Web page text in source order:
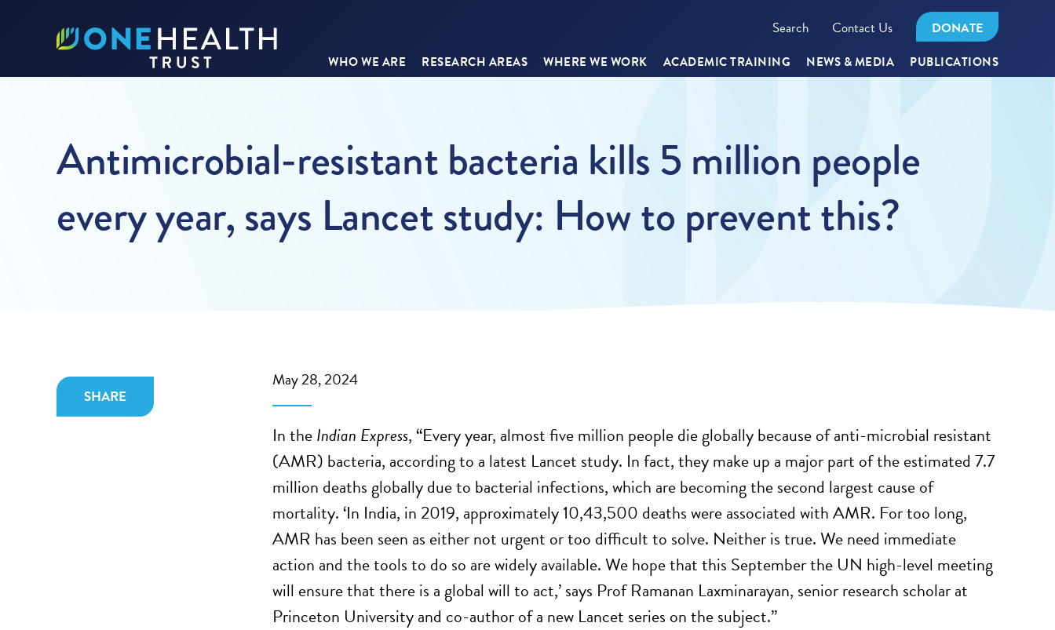
Search Contact Us DONATE
WHO WE ARE RESEARCH AREAS WHERE WE WORK ACADEMIC TRAINING NEWS & MEDIA PUBLICATIONS
Antimicrobial-resistant bacteria kills 5 million people
every year, says Lancet study: How to prevent this?
SHARE
May 28, 2024
In theIndian Express, “Every year, almost five million people die globally because of anti-microbial resistant
(AMR) bacteria, according to a latest Lancet study. In fact, they make up a major part of the estimated 7.7
million deaths globally due to bacterial infections, which are becoming the second largest cause of
mortality. ‘In India, in 2019, approximately 10,43,500 deaths were associated with AMR. For too long,
AMR has been seen as either not urgent or too difficult to solve. Neither is true. We need immediate
action and the tools to do so are widely available. We hope that this September the UN high-level meeting
will ensure that there is a global will to act,’ says Prof Ramanan Laxminarayan, senior research scholar at
Princeton University and co-author of a new Lancet series on the subject.”